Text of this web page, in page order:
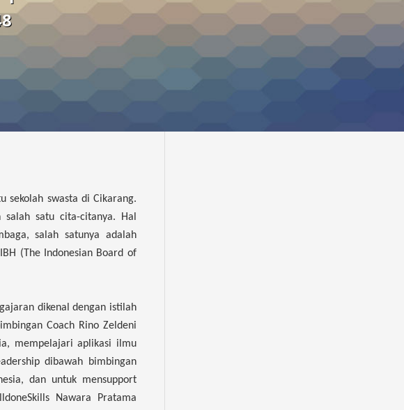
sekolah swasta di Cikarang.
satu cita-citanya. Hal
salah satunya adalah
(The Indonesian Board of
dikenal dengan istilah
Coach Rino Zeldeni
mempelajari aplikasi ilmu
dibawah bimbingan
dan untuk mensupport
Nawara Pratama